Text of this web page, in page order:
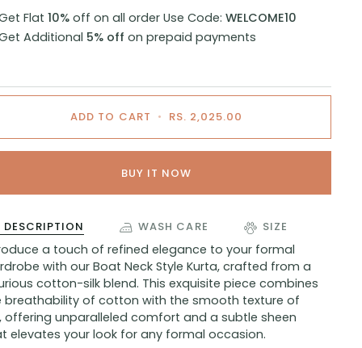
Flat 10%off on all order Use Code: WELCOME10
Additional 5% off on prepaid payments
ADD TO CART • RS. 2,025.00
BUY IT NOW
DESCRIPTION WASH CARE SIZE
a touch of refined elegance to your formal
with our Boat Neck Style Kurta, crafted from a
cotton-silk blend. This exquisite piece combines
breathability of cotton with the smooth texture of
offering unparalleled comfort and a subtle sheen
elevates your look for any formal occasion.